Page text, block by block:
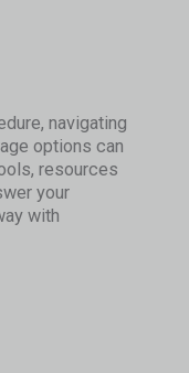
navigating
options can
resources
your
with